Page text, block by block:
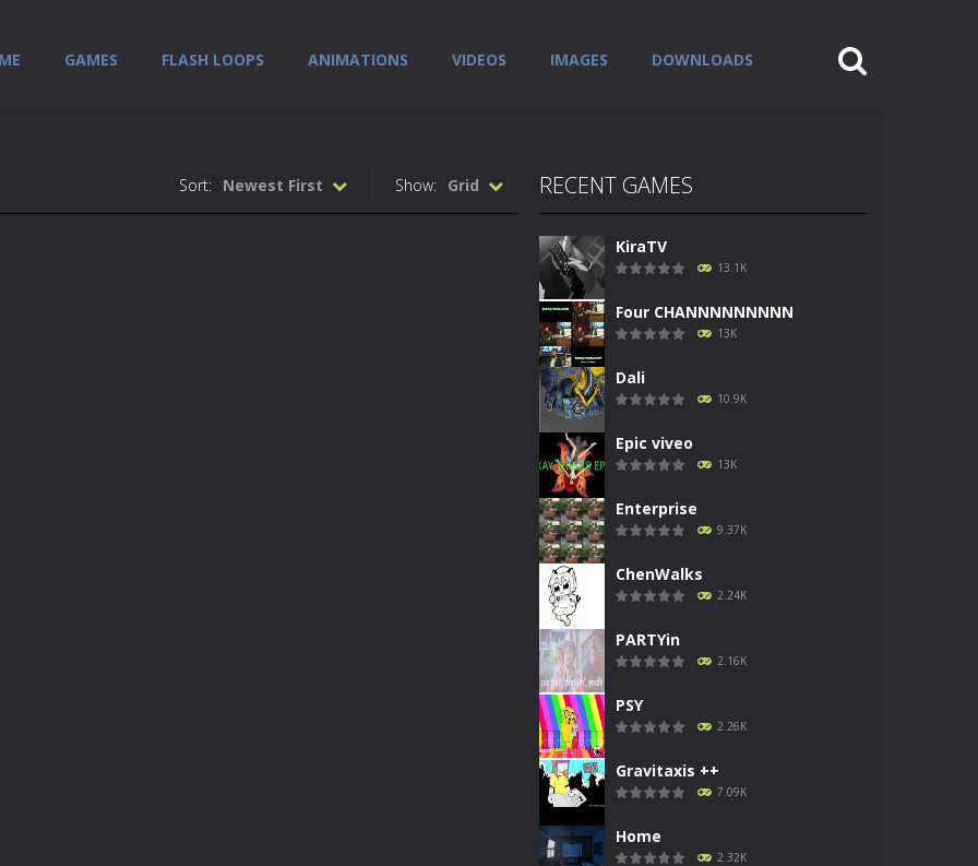
GAMES FLASH LOOPS ANIMATIONS VIDEOS IMAGES DOWNLOADS
Show: Grid
Sort: Newest First RECENT GAMES
KiraTV
13.1K
Four CHANNNNNNNNN
13K
Dali
10.9K
Epic viveo
13K
Enterprise
9.37K
ChenWalks
2.24K
PARTYin
2.16K
PSY
2.26K
Gravitaxis ++
7.09K
Home
2.32K